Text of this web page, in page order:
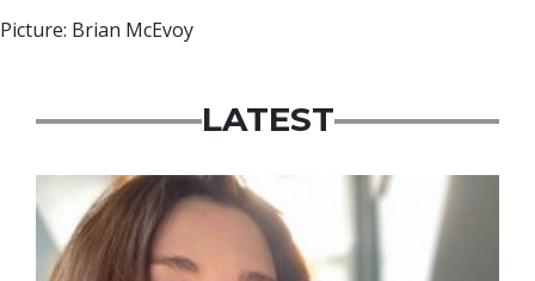
Picture: Brian McEvoy
LATEST
Featured